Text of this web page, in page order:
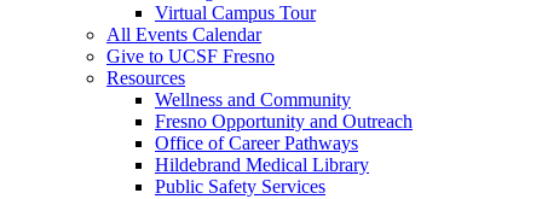
Virtual Campus Tour
All Events Calendar
Give to UCSF Fresno
Resources
Wellness and Community
Fresno Opportunity and Outreach
Office of Career Pathways
Hildebrand Medical Library
Public Safety Services